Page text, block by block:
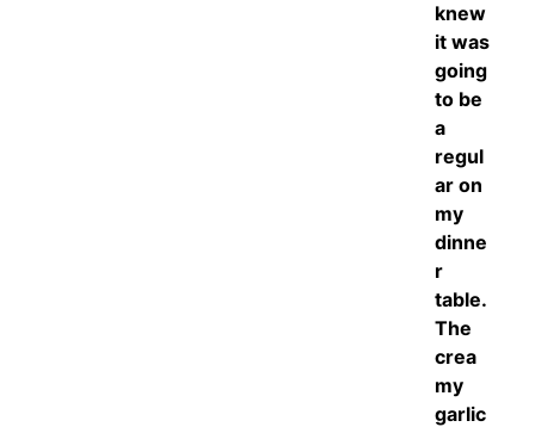
knew
it was
going
to be
a
regul
ar on
my
dinne
r
table.
The
crea
my
garlic